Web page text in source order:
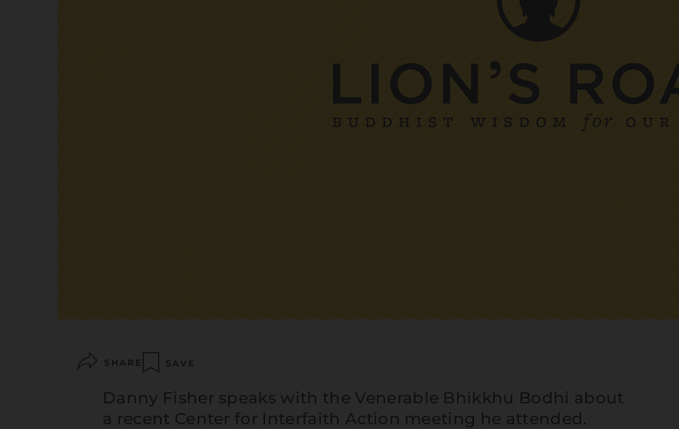
SHARE SAVE
Danny Fisher speaks with the Venerable Bhikkhu Bodhi about
a recent Center for Interfaith Action meeting he attended.